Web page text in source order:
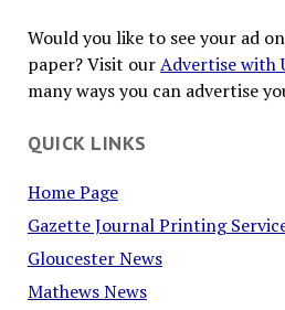
Would you like to see your ad
paper? Visit ourAdvertise with
many ways you can advertise
QUICK LINKS
Home Page
Gazette Journal Printing
Gloucester News
Mathews News